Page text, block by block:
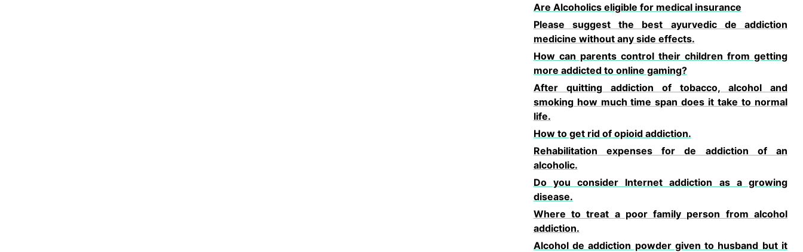
Are Alcoholics eligible for medical insurance
Please suggest the best ayurvedic de addiction
medicine without any side effects.
How can parents control their children from getting
more addicted to online gaming?
After quitting addiction of tobacco, alcohol and
smoking how much time span does it take to normal
life.
How to get rid of opioid addiction.
Rehabilitation expenses for de addiction of an
alcoholic.
Do you consider Internet addiction as a growing
disease.
Where to treat a poor family person from alcohol
addiction.
Alcohol de addiction powder given to husband but it